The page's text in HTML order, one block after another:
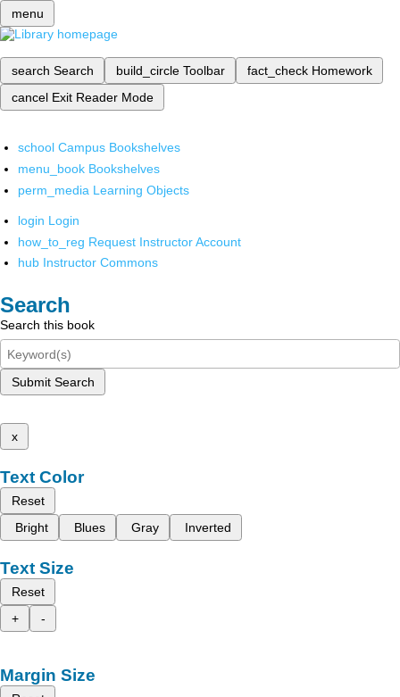
menu
search Search build_circle Toolbar fact_check Homework
cancel Exit Reader Mode
school Campus Bookshelves
menu_book Bookshelves
perm_media Learning Objects
login Login
how_to_reg Request Instructor Account
hub Instructor Commons
Search
Search this book
Submit Search
x
Text Color
Reset
Bright
Blues Gray Inverted
Text Size
Reset
+
-
Margin Size